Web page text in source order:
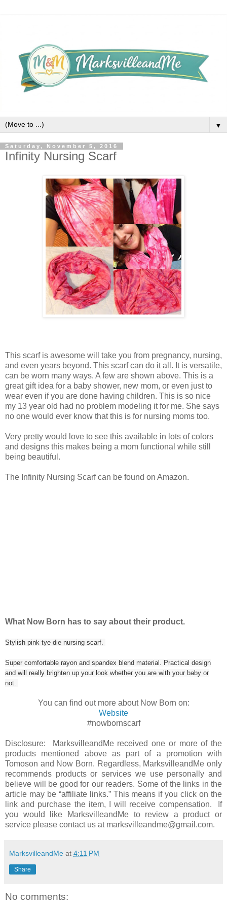
▼
Saturday, November 5, 2016
Infinity Nursing Scarf
This scarf is awesome will take you from pregnancy, nursing,
and even years beyond. This scarf can do it all. It is versatile,
can be worn many ways. A few are shown above. This is a
great gift idea for a baby shower, new mom, or even just to
wear even if you are done having children. This is so nice
my 13 year old had no problem modeling it for me. She says
no one would ever know that this is for nursing moms too.
Very pretty would love to see this available in lots of colors
and designs this makes being a mom functional while still
being beautiful.
The Infinity Nursing Scarf can be found on Amazon.
What Now Born has to say about their product.
Stylish pink tye die nursing scarf.
Super comfortable rayon and spandex blend material. Practical design
and will really brighten up your look whether you are with your baby or
not.
You can find out more about Now Born on:
Website
#nowbornscarf
Disclosure: MarksvilleandMe received one or more of the
products mentioned above as part of a promotion with
Tomoson and Now Born. Regardless, MarksvilleandMe only
recommends products or services we use personally and
believe will be good for our readers. Some of the links in the
article may be “affiliate links.” This means if you click on the
link and purchase the item, I will receive compensation. If
you would like MarksvilleandMe to review a product or
service please contact us at marksvilleandme@gmail.com.
MarksvilleandMe at 4:11 PM
Share
No comments: